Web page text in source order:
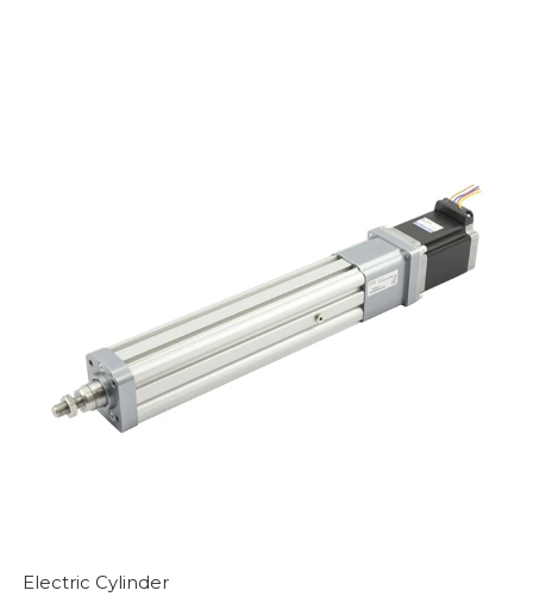
Electric Cylinder